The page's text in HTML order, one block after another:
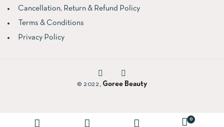
Cancellation, Return & Refund Policy
Terms & Conditions
Privacy Policy
© 2022, Goree Beauty
0